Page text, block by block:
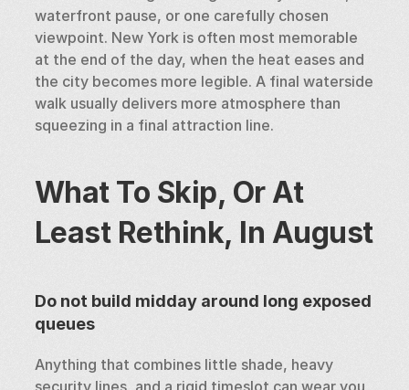
waterfront pause, or one carefully chosen
viewpoint. New York is often most memorable
at the end of the day, when the heat eases and
the city becomes more legible. A final waterside
walk usually delivers more atmosphere than
squeezing in a final attraction line.
What To Skip, Or At
Least Rethink, In August
Do not build midday around long exposed
queues
Anything that combines little shade, heavy
security lines, and a rigid timeslot can wear you